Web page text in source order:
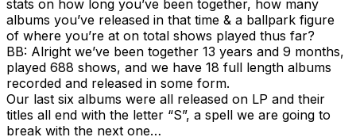
stats on how long you’ve been together, how many
albums you’ve released in that time & a ballpark figure
of where you’re at on total shows played thus far?
BB: Alright we’ve been together 13 years and 9 months,
played 688 shows, and we have 18 full length albums
recorded and released in some form.
Our last six albums were all released on LP and their
titles all end with the letter “S”, a spell we are going to
break with the next one…